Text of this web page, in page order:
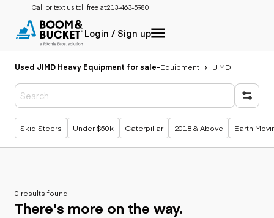
Call or text us toll free at:213-463-5980
Login / Sign up
Used JIMD Heavy Equipment for sale-Equipment JIMD
Popular searches
Skid Steers Under $50k Caterpillar 2018 & Above Earth
0 results found
There's more on the way.